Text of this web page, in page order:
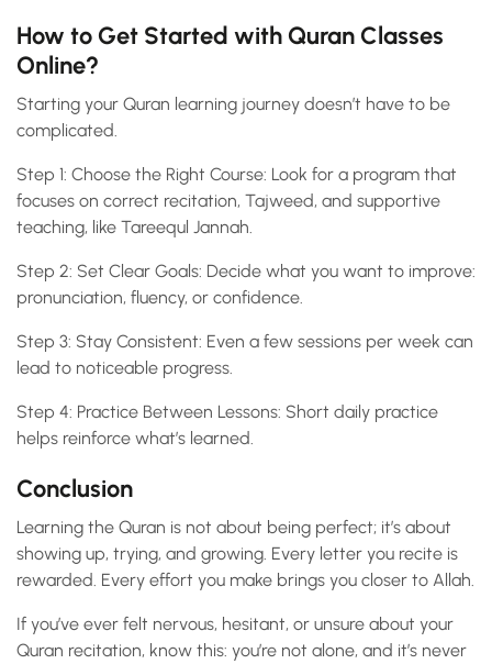
How to Get Started with Quran Classes
Online?
Starting your Quran learning journey doesn’t have to be
complicated.
Step 1: Choose the Right Course: Look for a program that
focuses on correct recitation, Tajweed, and supportive
teaching, like Tareequl Jannah.
Step 2: Set Clear Goals: Decide what you want to improve:
pronunciation, fluency, or confidence.
Step 3: Stay Consistent: Even a few sessions per week can
lead to noticeable progress.
Step 4: Practice Between Lessons: Short daily practice
helps reinforce what’s learned.
Conclusion
Learning the Quran is not about being perfect; it’s about
showing up, trying, and growing. Every letter you recite is
rewarded. Every effort you make brings you closer to Allah.
If you’ve ever felt nervous, hesitant, or unsure about your
Quran recitation, know this: you’re not alone, and it’s never